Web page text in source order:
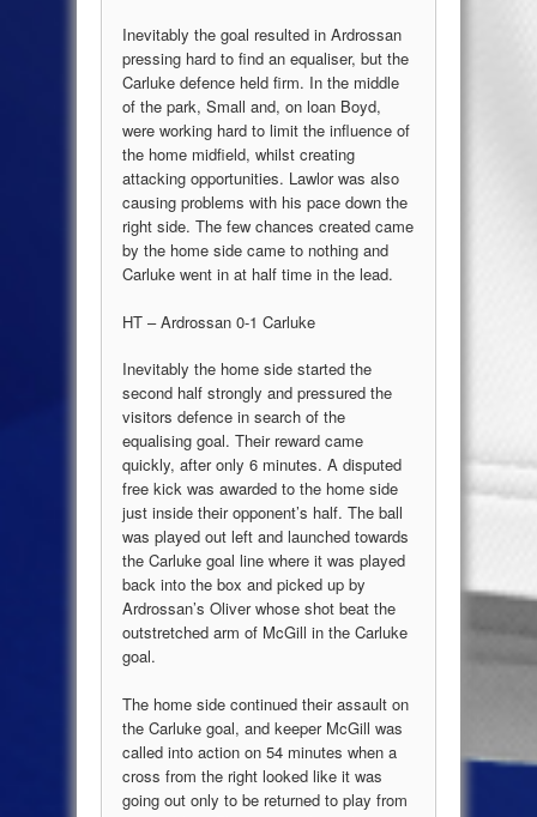
Inevitably the goal resulted in Ardrossan
pressing hard to find an equaliser, but the
Carluke defence held firm. In the middle
of the park, Small and, on loan Boyd,
were working hard to limit the influence of
the home midfield, whilst creating
attacking opportunities. Lawlor was also
causing problems with his pace down the
right side. The few chances created came
by the home side came to nothing and
Carluke went in at half time in the lead.
HT – Ardrossan 0-1 Carluke
Inevitably the home side started the
second half strongly and pressured the
visitors defence in search of the
equalising goal. Their reward came
quickly, after only 6 minutes. A disputed
free kick was awarded to the home side
just inside their opponent’s half. The ball
was played out left and launched towards
the Carluke goal line where it was played
back into the box and picked up by
Ardrossan’s Oliver whose shot beat the
outstretched arm of McGill in the Carluke
goal.
The home side continued their assault on
the Carluke goal, and keeper McGill was
called into action on 54 minutes when a
cross from the right looked like it was
going out only to be returned to play from